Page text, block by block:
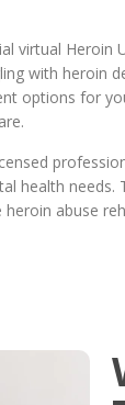
virtual Heroin
with heroin
options for
health needs.
abuse